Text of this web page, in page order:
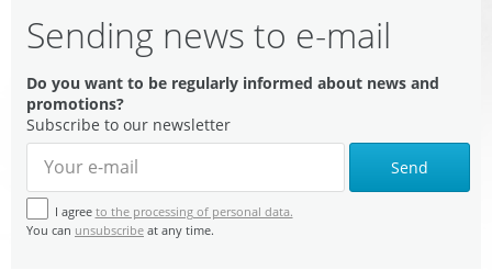
Sending news to e-mail
Do you want to be regularly informed about news and
promotions?
Subscribe to our newsletter
Send
I agree to the processing of personal data.
You can unsubscribe at any time.